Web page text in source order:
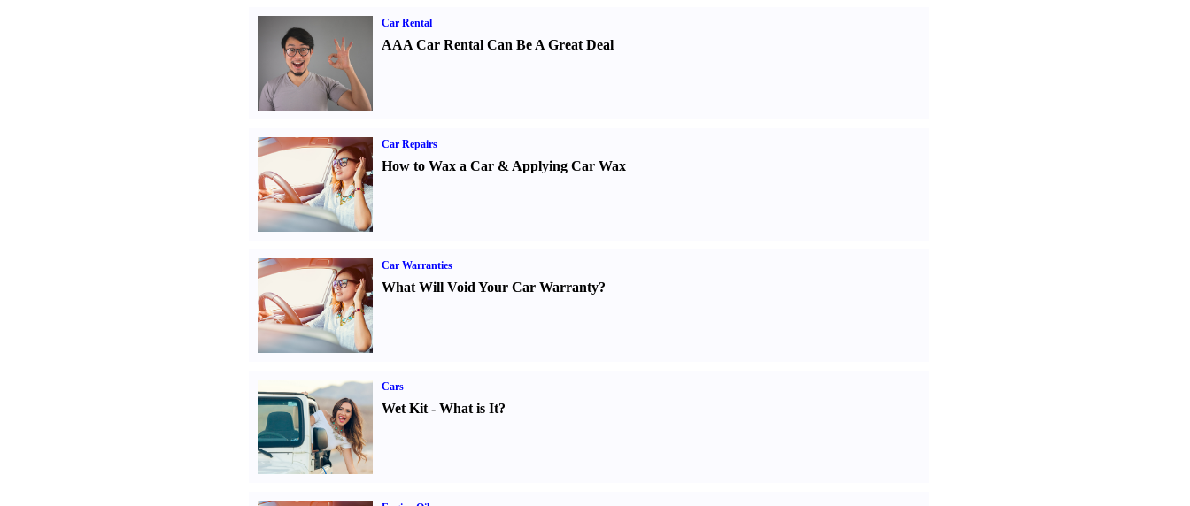
Car Rental
AAA Car Rental Can Be A Great Deal
Car Repairs
How to Wax a Car& Applying Car Wax
Car Warranties
What Will Void Your Car Warranty?
Cars
Wet Kit- What is It?